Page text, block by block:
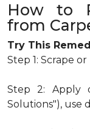
How to
from
Try This
Step 1: Scrape
Step 2: Apply
Solutions"), use